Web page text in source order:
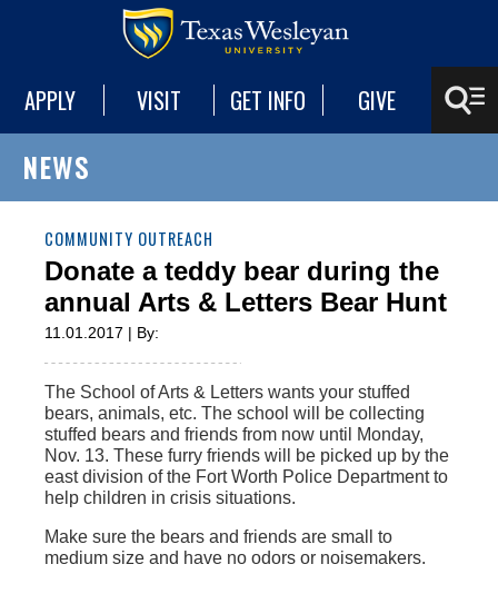
APPLY VISIT GET INFO GIVE
NEWS
COMMUNITY OUTREACH
Donate a teddy bear during the
annual Arts & Letters Bear Hunt
11.01.2017 | By:
The School of Arts & Letters wants your stuffed
bears, animals, etc. The school will be collecting
stuffed bears and friends from now until Monday,
Nov. 13. These furry friends will be picked up by the
east division of the Fort Worth Police Department to
help children in crisis situations.
Make sure the bears and friends are small to
medium size and have no odors or noisemakers.